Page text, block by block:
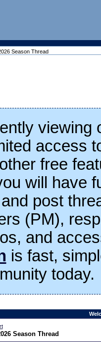
Season Thread
viewing
access
free
will have
post
(PM),
and
is fast,
today.
Season Thread